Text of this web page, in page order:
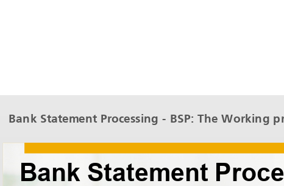
Bank Statement Processing - BSP: The Working